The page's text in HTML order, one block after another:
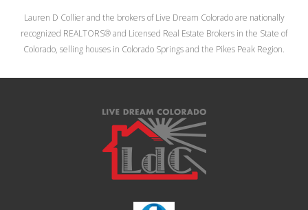
Lauren D Collier and the brokers of Live Dream Colorado are nationally
recognized REALTORS® and Licensed Real Estate Brokers in the State of
Colorado, selling houses in Colorado Springs and the Pikes Peak Region.